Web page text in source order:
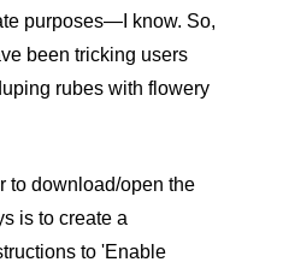
purposes—I know. So,
been tricking users
rubes with flowery
to download/open the
is to create a
to 'Enable